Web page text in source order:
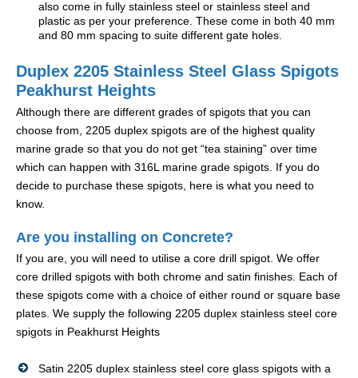
also come in fully stainless steel or stainless steel and
plastic as per your preference. These come in both 40 mm
and 80 mm spacing to suite different gate holes.
Duplex 2205 Stainless Steel Glass Spigots
Peakhurst Heights
Although there are different grades of spigots that you can
choose from, 2205 duplex spigots are of the highest quality
marine grade so that you do not get “tea staining” over time
which can happen with 316L marine grade spigots. If you do
decide to purchase these spigots, here is what you need to
know.
Are you installing on Concrete?
If you are, you will need to utilise a core drill spigot. We offer
core drilled spigots with both chrome and satin finishes. Each of
these spigots come with a choice of either round or square base
plates. We supply the following 2205 duplex stainless steel core
spigots in Peakhurst Heights
Satin 2205 duplex stainless steel core glass spigots with a